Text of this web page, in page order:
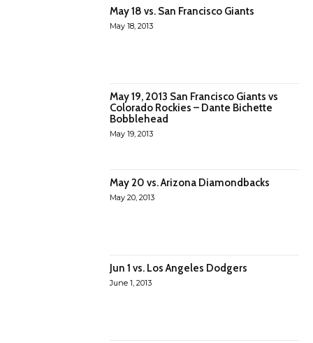
May 18 vs. San Francisco Giants
May 18, 2013
May 19, 2013 San Francisco Giants vs
Colorado Rockies – Dante Bichette
Bobblehead
May 19, 2013
May 20 vs. Arizona Diamondbacks
May 20, 2013
Jun 1 vs. Los Angeles Dodgers
June 1, 2013